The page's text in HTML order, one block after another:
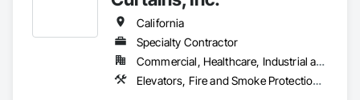
California
Specialty Contractor
Commercial, Healthcare, Industrial and Energy, Infrastructure, Institutional, Residential
Elevators, Fire and Smoke Protection, Fire Protection Specialties, Hydraulic Elevators, Smoke Containment Barriers, Specialty Doors and Frames